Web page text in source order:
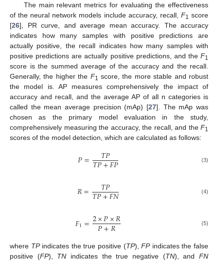
The main relevant metrics for evaluating the effectiveness
of the neural network models include accuracy, recall, F1 score
[26], PR curve, and average mean accuracy. The accuracy
indicates how many samples with positive predictions are
actually positive, the recall indicates how many samples with
positive predictions are actually positive predictions, and the F1
score is the summed average of the accuracy and the recall.
Generally, the higher the F1 score, the more stable and robust
the model is. AP measures comprehensively the impact of
accuracy and recall, and the average AP of all n categories is
called the mean average precision (mAp) [27]. The mAp was
chosen as the primary model evaluation in the study,
comprehensively measuring the accuracy, the recall, and the F1
scores of the model detection, which are calculated as follows:
𝑃= 𝑇𝑃
𝑇𝑃+𝐹𝑃 (3)
𝑅= 𝑇𝑃
𝑇𝑃+𝐹𝑁 (4)
𝐹1=2×𝑃×𝑅
𝑃+𝑅 (5)
where TPindicates the true positive (TP),FPindicates the false
positive (FP), TN indicates the true negative (TN), andFN